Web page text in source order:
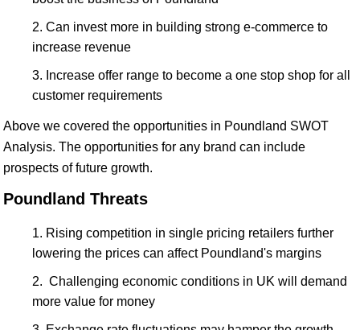
Can invest more in building strong e-commerce to
increase revenue
Increase offer range to become a one stop shop for all
customer requirements
Above we covered the opportunities in Poundland SWOT
Analysis. The opportunities for any brand can include
prospects of future growth.
Poundland Threats
Rising competition in single pricing retailers further
lowering the prices can affect Poundland's margins
Challenging economic conditions in UK will demand
more value for money